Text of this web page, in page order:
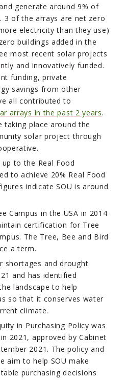
generate around 9% of
3 of the arrays are net zero
electricity than they use)
buildings added in the
most recent solar projects
and innovatively funded.
funding, private
savings from other
all contributed to
arrays in the past 2 years.
taking place around the
solar project through
up to the Real Food
to achieve 20% Real Food
indicate SOU is around
Campus in the USA in 2014
certification for Tree
The Tree, Bee and Bird
a term.
shortages and drought
and has identified
landscape to help
so that it conserves water
climate.
in Purchasing Policy was
2021, approved by Cabinet
2021. The policy and
aim to help SOU make
purchasing decisions